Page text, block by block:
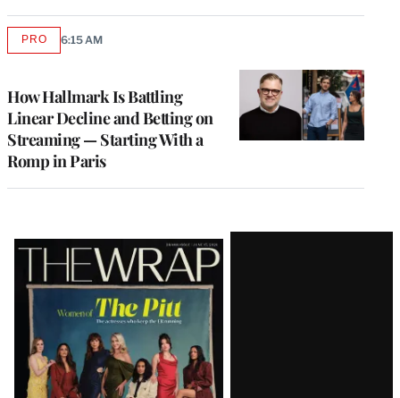
How Hallmark Is Battling
Linear Decline and Betting on
Streaming — Starting With a
Romp in Paris
PROAVAILABLE
6:15 AM
Latest
Magazine
Issue